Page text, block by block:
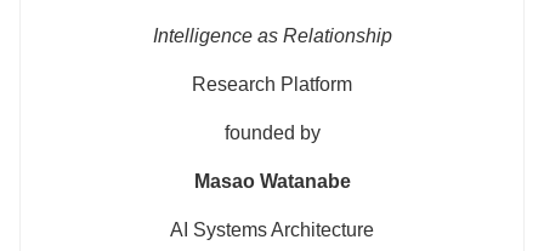
Intelligence as Relationship
Research Platform
founded by
Masao Watanabe
AI Systems Architecture